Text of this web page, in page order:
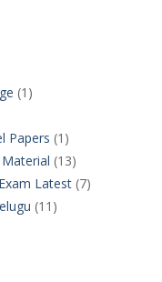
(1)
Papers (1)
(13)
Latest(7)
(11)